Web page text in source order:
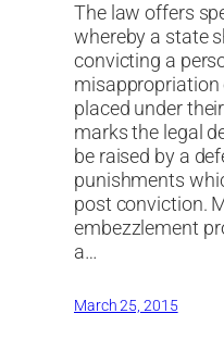
The law offers
whereby a state
convicting a
misappropriation
placed under
marks the legal
be raised by a
punishments
post conviction.
embezzlement
a…
March 25, 2015